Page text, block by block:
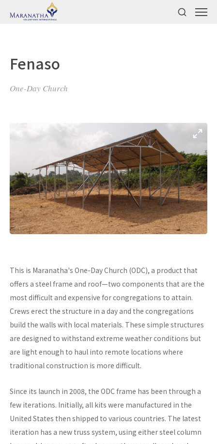
Fenaso
One-Day Church
This is Maranatha's One-Day Church (ODC), a product that
offers a steel frame and roof—two components that are the
most difficult and expensive for congregations to attain.
Crews erect the structure in a day and the congregations
build the walls with local materials. These simple structures
are designed to withstand extreme weather conditions but
are light enough to haul into remote locations where
traditional construction is more difficult.
Since its launch in 2008, the ODC frame has been through a
few iterations. Initially, all kits were manufactured in the
United States then shipped to various countries. The latest
iteration has a new truss system, using either steel column